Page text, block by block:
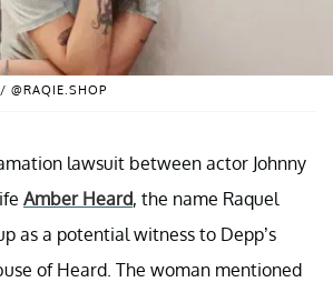
@RAQIE.SHOP
lawsuit between actor Johnny
Amber Heard, the name Raquel
as a potential witness to Depp’s
of Heard. The woman mentioned